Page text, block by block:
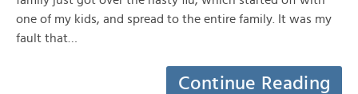
one of my kids, and spread to the entire family. It was my
fault that…
Continue Reading